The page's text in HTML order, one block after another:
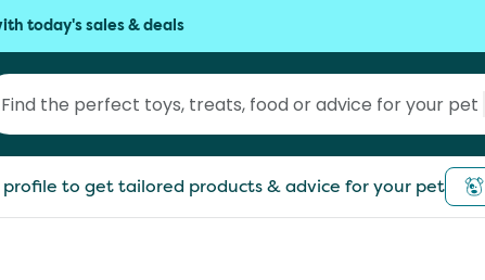
today's sales & deals
to get tailored products & advice for your pet